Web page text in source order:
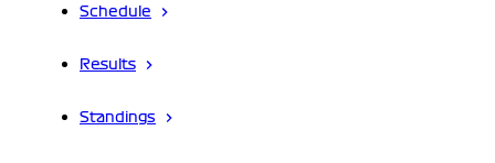
Schedule
Results
Standings